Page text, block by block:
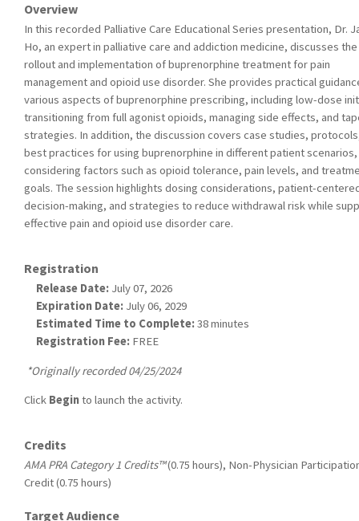
Overview
In this recorded Palliative Care Educational Series presentation, Dr.
Ho, an expert in palliative care and addiction medicine, discusses the
rollout and implementation of buprenorphine treatment for pain
management and opioid use disorder. She provides practical
various aspects of buprenorphine prescribing, including low-dose
transitioning from full agonist opioids, managing side effects, and
strategies. In addition, the discussion covers case studies,
best practices for using buprenorphine in different patient scenarios,
considering factors such as opioid tolerance, pain levels, and
goals. The session highlights dosing considerations, patient-
decision-making, and strategies to reduce withdrawal risk while
effective pain and opioid use disorder care.
Registration
Release Date: July 07, 2026
Expiration Date: July 06, 2029
Estimated Time to Complete:38 minutes
Registration Fee: FREE
*Originally recorded 04/25/2024
Click Beginto launch the activity.
Credits
AMA PRA Category 1 Credits™(0.75 hours), Non-Physician
Credit (0.75 hours)
Target Audience